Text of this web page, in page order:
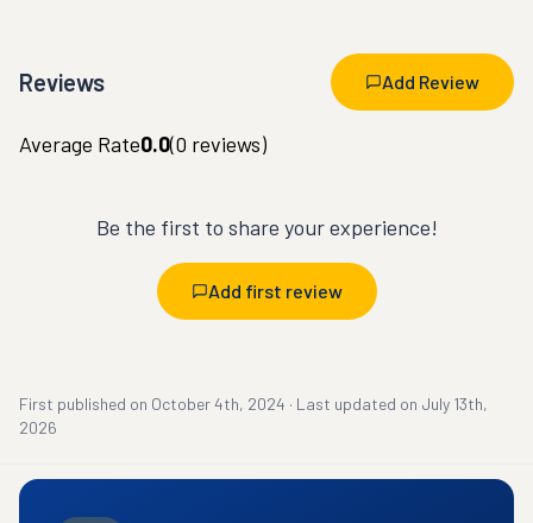
Reviews Add Review
Average Rate0.0(0 reviews)
Be the first to share your experience!
Add first review
First published on October 4th, 2024 · Last updated on July 13th,
2026